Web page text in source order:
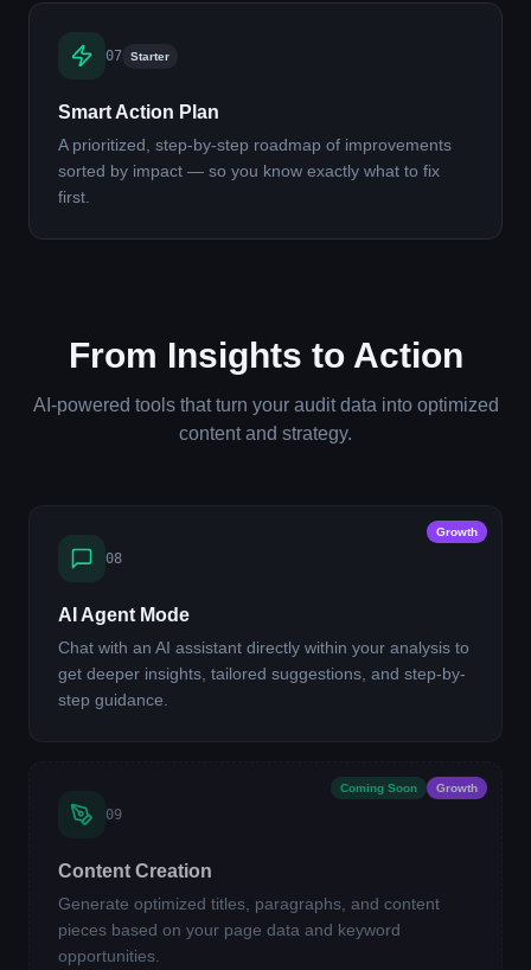
07 Starter
Smart Action Plan
A prioritized, step-by-step roadmap of improvements
sorted by impact — so you know exactly what to fix
first.
From Insights to Action
AI-powered tools that turn your audit data into optimized
content and strategy.
Growth
08
AI Agent Mode
Chat with an AI assistant directly within your analysis to
get deeper insights, tailored suggestions, and step-by-
step guidance.
Coming Soon Growth
09
Content Creation
Generate optimized titles, paragraphs, and content
pieces based on your page data and keyword
opportunities.